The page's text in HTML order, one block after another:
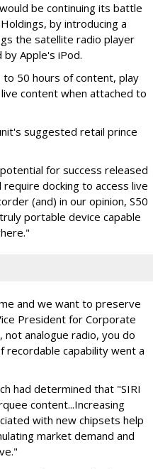
be continuing its battle
by introducing a
the satellite radio player
Apple's iPod.
to 50 hours of content, play
content when attached to
suggested retail prince
for success released
docking to access live
(and) in our opinion, S50
portable device capable
and we want to preserve
President for Corporate
not analogue radio, you do
recordable capability went a
had determined that "SIRI
content...Increasing
with new chipsets help
market demand and